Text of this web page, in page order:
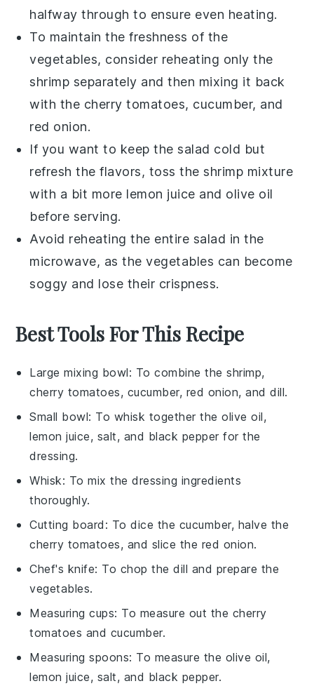
halfway through to ensure even heating.
To maintain the freshness of the
vegetables, consider reheating only the
shrimp separately and then mixing it back
with the cherry tomatoes, cucumber, and
red onion.
If you want to keep the salad cold but
refresh the flavors, toss theshrimp mixture
with a bit more lemon juice and olive oil
before serving.
Avoid reheating the entire salad in the
microwave, as thevegetables can become
soggy and lose their crispness.
Best Tools For This Recipe
Large mixing bowl: To combine the shrimp,
cherry tomatoes, cucumber, red onion, and dill.
Small bowl: To whisk together the olive oil,
lemon juice, salt, and black pepper for the
dressing.
Whisk: To mix the dressing ingredients
thoroughly.
Cutting board : To dice the cucumber, halve the
cherry tomatoes, and slice the red onion.
Chef's knife: To chop the dill and prepare the
vegetables.
Measuring cups: To measure out the cherry
tomatoes and cucumber.
Measuring spoons: To measure the olive oil,
lemon juice, salt, and black pepper.